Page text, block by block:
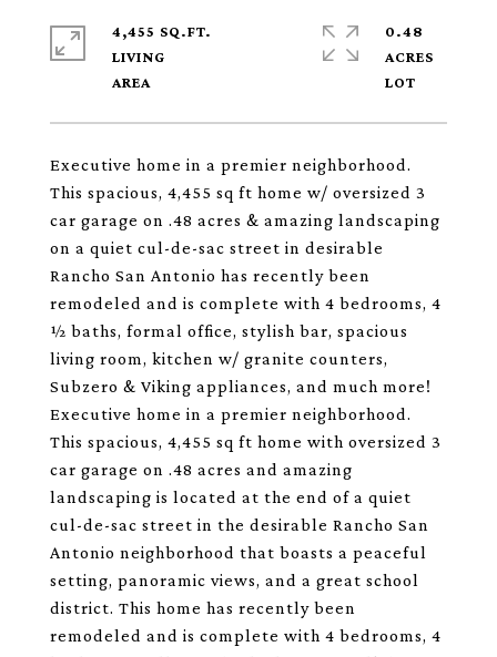
Executive home in a premier neighborhood.
This spacious, 4,455 sq ft home w/ oversized 3
car garage on .48 acres & amazing landscaping
on a quiet cul-de-sac street in desirable
Rancho San Antonio has recently been
remodeled and is complete with 4 bedrooms, 4
½ baths, formal office, stylish bar, spacious
living room, kitchen w/ granite counters,
Subzero & Viking appliances, and much more!
Executive home in a premier neighborhood.
This spacious, 4,455 sq ft home with oversized 3
car garage on .48 acres and amazing
landscaping is located at the end of a quiet
cul-de-sac street in the desirable Rancho San
Antonio neighborhood that boasts a peaceful
setting, panoramic views, and a great school
district. This home has recently been
remodeled and is complete with 4 bedrooms, 4
4,455 SQ.FT.
LIVING
0.48
ACRES